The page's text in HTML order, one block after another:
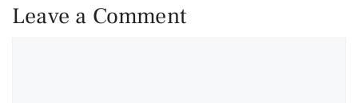
Leave a Comment